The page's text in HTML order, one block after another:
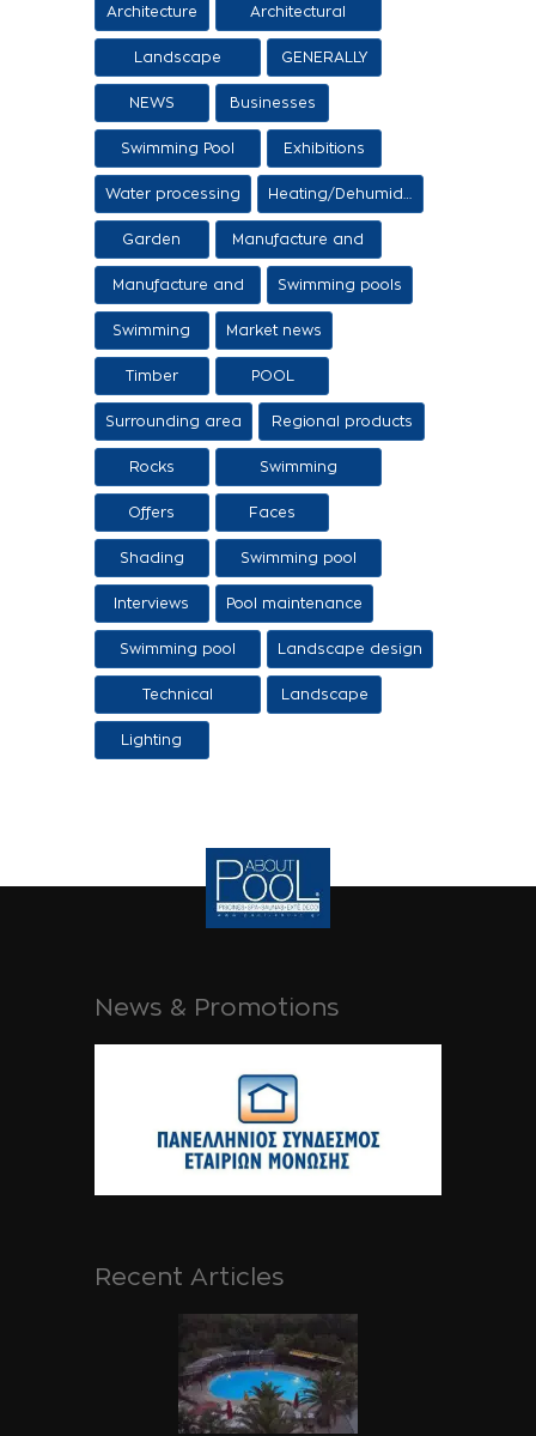
Architecture
Architectural
proposals
Landscape
architecture
GENERALLY
NEWS Businesses
Swimming Pool
Items
Exhibitions
Water processing
Garden
Manufacture and
sale of ethers
Manufacture and
sale of swimming
tanks
Swimming pools
Swimming Market news
Timber POOL
Surrounding area
Regional products
/ Services
Rocks
Swimming
pool/SPA
Offers
Faces
Shading
Swimming pool
construction
Interviews Pool maintenance
Swimming pool
design
Landscape design
Technical
Applications
Landscape
Lighting
News & Promotions
Recent Articles